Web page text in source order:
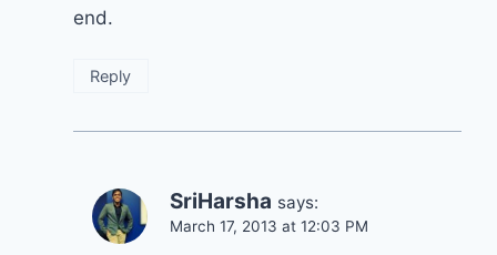
end.
Reply
SriHarsha says:
March 17, 2013 at 12:03 PM